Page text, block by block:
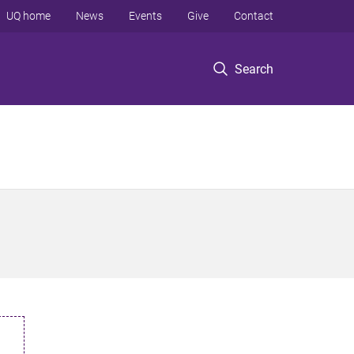
Search
UQ home News Events Give Contact